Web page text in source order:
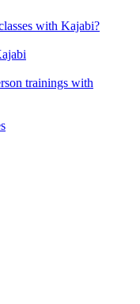
with Kajabi?
trainings with